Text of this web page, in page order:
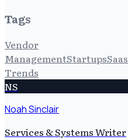
Tags
Vendor
ManagementStartupsSaas
Trends
NS
Noah Sinclair
Services & Systems Writer